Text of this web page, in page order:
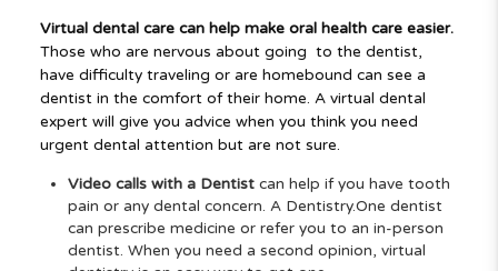
Virtual dental care can help make oral health care easier.
Those who are nervous about going to the dentist,
have difficulty traveling or are homebound can see a
dentist in the comfort of their home. A virtual dental
expert will give you advice when you think you need
urgent dental attention but are not sure.
Video calls with a Dentistcan help if you have tooth
pain or any dental concern. A Dentistry.One dentist
can prescribe medicine or refer you to an in-person
dentist. When you need a second opinion, virtual